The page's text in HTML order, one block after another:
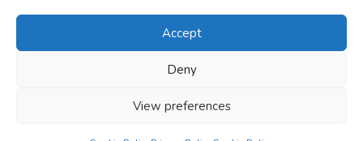
Accept
Deny
View preferences
Privacy Policy|Terms and Conditions|
Accessibility Statement